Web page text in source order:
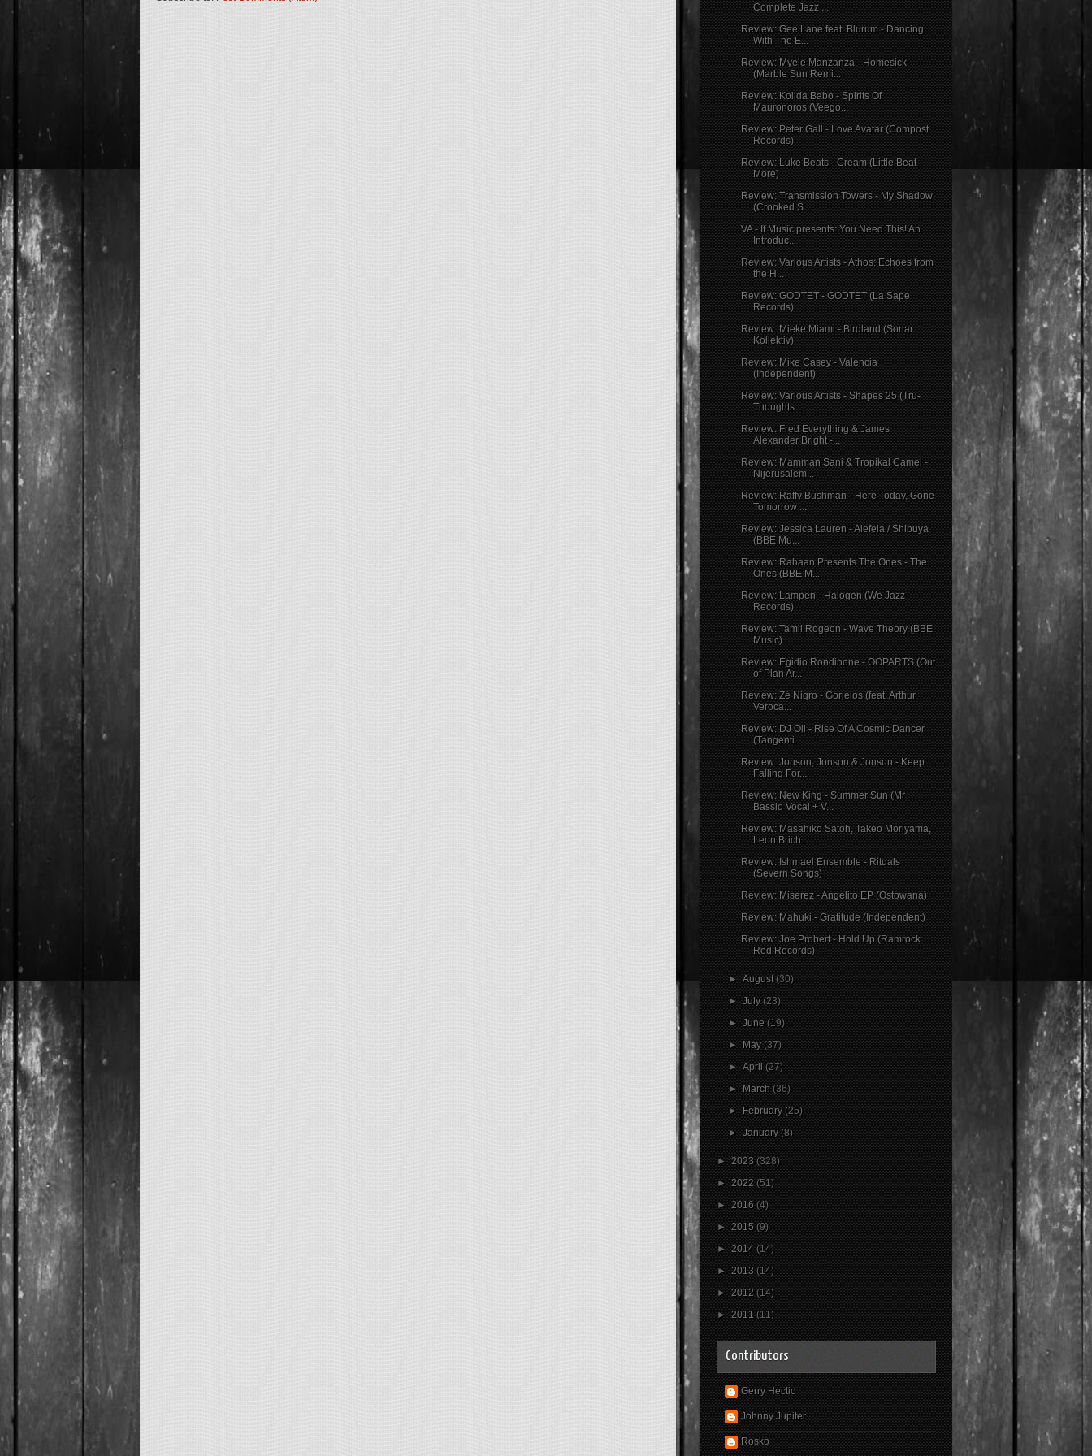
Complete Jazz ...
Review: Gee Lane feat. Blurum - Dancing
With The E...
Review: Myele Manzanza - Homesick
(Marble Sun Remi...
Review: Kolida Babo - Spirits Of
Mauronoros (Veego...
Review: Peter Gall - Love Avatar (Compost
Records)
Review: Luke Beats - Cream (Little Beat
More)
Review: Transmission Towers - My Shadow
(Crooked S...
VA - If Music presents: You Need This! An
Introduc...
Review: Various Artists - Athos: Echoes from
the H...
Review: GODTET - GODTET (La Sape
Records)
Review: Mieke Miami - Birdland (Sonar
Kollektiv)
Review: Mike Casey - Valencia
(Independent)
Review: Various Artists - Shapes 25 (Tru-
Thoughts ...
Review: Fred Everything & James
Alexander Bright -...
Review: Mamman Sani & Tropikal Camel -
Nijerusalem...
Review: Raffy Bushman - Here Today, Gone
Tomorrow ...
Review: Jessica Lauren - Alefela / Shibuya
(BBE Mu...
Review: Rahaan Presents The Ones - The
Ones (BBE M...
Review: Lampen - Halogen (We Jazz
Records)
Review: Tamil Rogeon - Wave Theory (BBE
Music)
Review: Egidio Rondinone - OOPARTS (Out
of Plan Ar...
Review: Zé Nigro - Gorjeios (feat. Arthur​ ​
Veroca...
Review: DJ Oil - Rise Of A Cosmic Dancer
(Tangenti...
Review: Jonson, Jonson & Jonson - Keep
Falling For...
Review: New King - Summer Sun (Mr
Bassio Vocal + V...
Review: Masahiko Satoh, Takeo Moriyama,
Leon Brich...
Review: Ishmael Ensemble - Rituals
(Severn Songs)
Review: Miserez - Angelito EP (Ostowana)
Review: Mahuki - Gratitude (Independent)
Review: Joe Probert - Hold Up (Ramrock
Red Records)
►August(30)
►July(23)
►June(19)
►May(37)
►April(27)
►March(36)
►February(25)
►January(8)
►2023(328)
►2022(51)
►2016(4)
►2015(9)
►2014(14)
►2013(14)
►2012(14)
►2011(11)
Contributors
Gerry Hectic
Johnny Jupiter
Rosko